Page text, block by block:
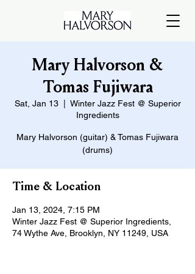
Mary Halvorson &
Tomas Fujiwara
Sat, Jan 13
  |
Winter Jazz Fest @ Superior
Ingredients
Mary Halvorson (guitar) & Tomas Fujiwara
(drums)
Time & Location
Jan 13, 2024, 7:15 PM
Winter Jazz Fest @ Superior Ingredients,
74 Wythe Ave, Brooklyn, NY 11249, USA